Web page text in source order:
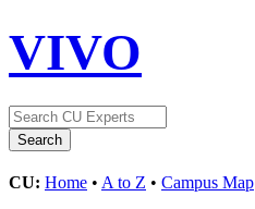
VIVO
CU: Home • A to Z • Campus Map